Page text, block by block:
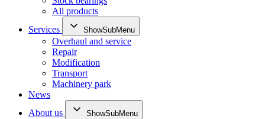
All products
Services
ShowSubMenu
Overhaul and service
Repair
Modification
Transport
Machinery park
News
About us
ShowSubMenu